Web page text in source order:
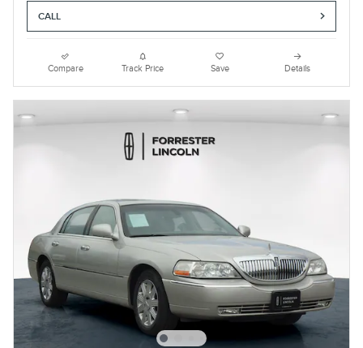
CALL
Compare Track Price Save Details